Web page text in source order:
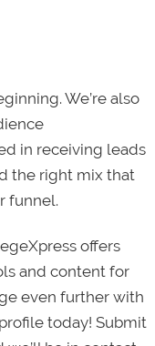
We’re also
in receiving leads
the right mix that
funnel.
offers
and content for
even further with
today! Submit